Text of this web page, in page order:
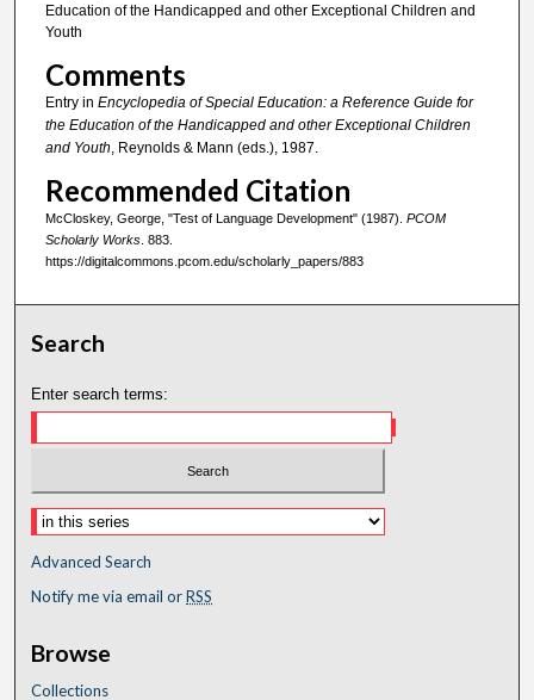
Education of the Handicapped and other Exceptional Children and
Youth
Comments
Entry in Encyclopedia of Special Education: a Reference Guide for
the Education of the Handicapped and other Exceptional Children
and Youth , Reynolds & Mann (eds.), 1987.
Recommended Citation
McCloskey, George, "Test of Language Development" (1987). PCOM
Scholarly Works. 883.
https://digitalcommons.pcom.edu/scholarly_papers/883
Search
Enter search terms:
Advanced Search
Notify me via email orRSS
Browse
Collections